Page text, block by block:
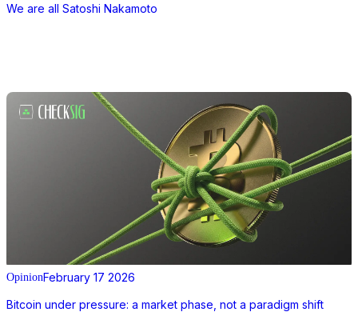
We are all Satoshi Nakamoto
OpinionFebruary 17 2026
Bitcoin under pressure: a market phase, not a paradigm shift